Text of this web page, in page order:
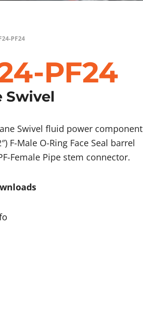
PF24
PF24
Swivel
Swivel fluid power component
F-Male O-Ring Face Seal barrel
Female Pipe stem connector.